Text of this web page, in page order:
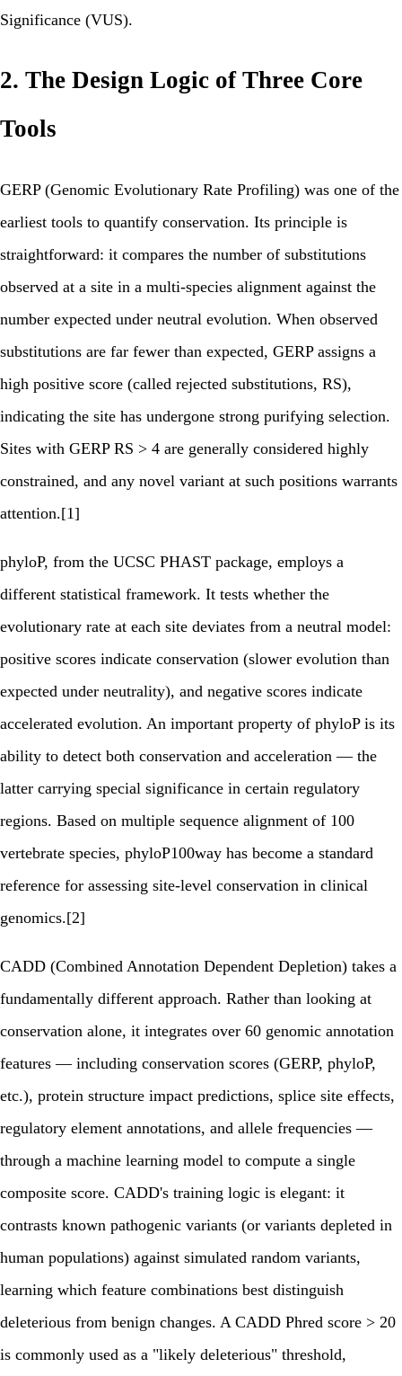
Significance (VUS).
2. The Design Logic of Three Core
Tools
GERP (Genomic Evolutionary Rate Profiling) was one of the
earliest tools to quantify conservation. Its principle is
straightforward: it compares the number of substitutions
observed at a site in a multi-species alignment against the
number expected under neutral evolution. When observed
substitutions are far fewer than expected, GERP assigns a
high positive score (called rejected substitutions, RS),
indicating the site has undergone strong purifying selection.
Sites with GERP RS > 4 are generally considered highly
constrained, and any novel variant at such positions warrants
attention.[1]
phyloP, from the UCSC PHAST package, employs a
different statistical framework. It tests whether the
evolutionary rate at each site deviates from a neutral model:
positive scores indicate conservation (slower evolution than
expected under neutrality), and negative scores indicate
accelerated evolution. An important property of phyloP is its
ability to detect both conservation and acceleration — the
latter carrying special significance in certain regulatory
regions. Based on multiple sequence alignment of 100
vertebrate species, phyloP100way has become a standard
reference for assessing site-level conservation in clinical
genomics.[2]
CADD (Combined Annotation Dependent Depletion) takes a
fundamentally different approach. Rather than looking at
conservation alone, it integrates over 60 genomic annotation
features — including conservation scores (GERP, phyloP,
etc.), protein structure impact predictions, splice site effects,
regulatory element annotations, and allele frequencies —
through a machine learning model to compute a single
composite score. CADD's training logic is elegant: it
contrasts known pathogenic variants (or variants depleted in
human populations) against simulated random variants,
learning which feature combinations best distinguish
deleterious from benign changes. A CADD Phred score > 20
is commonly used as a "likely deleterious" threshold,